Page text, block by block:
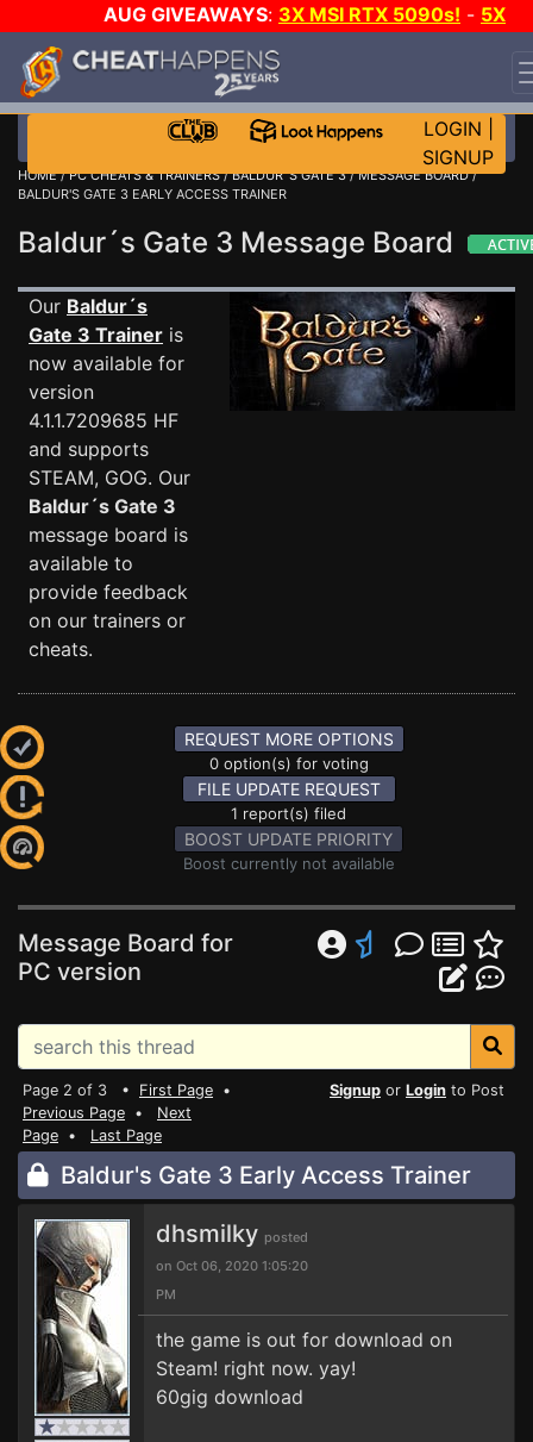
AUG GIVEAWAYS: 3X MSI RTX 5090s! - 5X
$1000 STEAM WALLET!
WANT EVEN MORE CH?
LOGIN
SIGNUP
HOME/PC CHEATS & TRAINERS/BALDUR´S GATE 3/MESSAGE BOARD/
BALDUR'S GATE 3 EARLY ACCESS TRAINER
Baldur´s Gate 3 Message Board
Our Baldur´s
Gate 3 Trainer is
now available for
version
4.1.1.7209685 HF
and supports
STEAM, GOG. Our
Baldur´s Gate 3
message board is
available to
provide feedback
on our trainers or
cheats.
REQUEST MORE OPTIONS
0 option(s) for voting
FILE UPDATE REQUEST
1 report(s) filed
BOOST UPDATE PRIORITY
Boost currently not available
Message Board for
PC version
Page 2 of 3 • First Page •
Previous Page • Next
Page • Last Page
Signup or Login to Post
Baldur's Gate 3 Early Access Trainer
dhsmilky posted
on Oct 06, 2020 1:05:20
PM
the game is out for download on
Steam! right now. yay!
60gig download